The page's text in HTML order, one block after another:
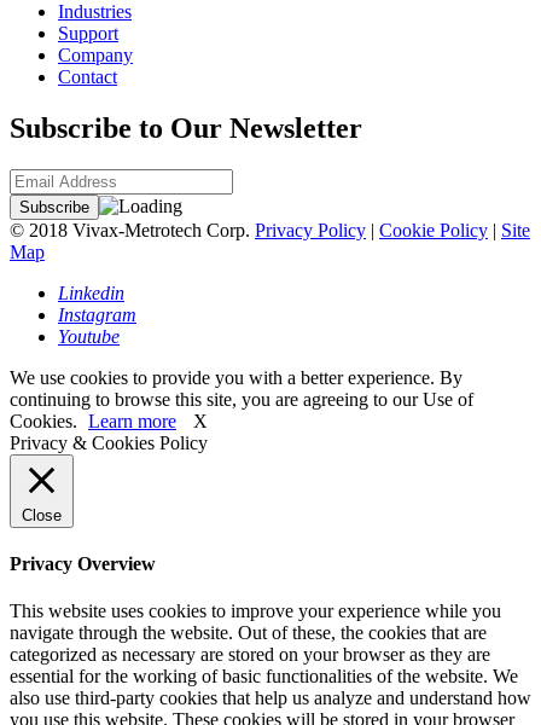
Industries
Support
Company
Contact
Subscribe to Our Newsletter
© 2018 Vivax-Metrotech Corp. Privacy Policy | Cookie Policy | Site
Map
Linkedin
Instagram
Youtube
We use cookies to provide you with a better experience. By
continuing to browse this site, you are agreeing to our Use of
Cookies. Learn more
X
Privacy & Cookies Policy
Close
Privacy Overview
This website uses cookies to improve your experience while you
navigate through the website. Out of these, the cookies that are
categorized as necessary are stored on your browser as they are
essential for the working of basic functionalities of the website. We
also use third-party cookies that help us analyze and understand how
you use this website. These cookies will be stored in your browser